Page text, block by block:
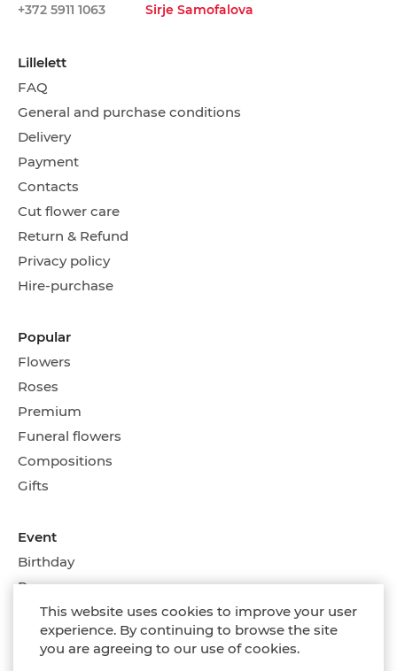
+372 5911 1063
Sirje Samofalova
Lillelett
FAQ
General and purchase conditions
Delivery
Payment
Contacts
Cut flower care
Return & Refund
Privacy policy
Hire-purchase
Popular
Flowers
Roses
Premium
Funeral flowers
Compositions
Gifts
Event
Birthday
Romance
Wedding flowers
On every day
Compositions
This website uses cookies to improve your user
experience. By continuing to browse the site
you are agreeing to our use of cookies.